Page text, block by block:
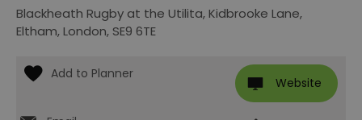
Blackheath Rugby at the Utilita,Kidbrooke Lane,
Eltham,London, SE9 6TE
Website